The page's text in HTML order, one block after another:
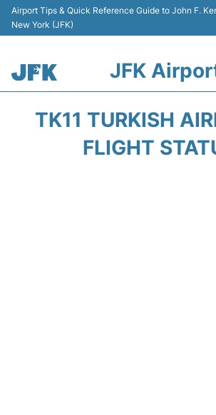
Airport Tips & Quick Reference Guide to John F.
New York (JFK)
JFK
TK11 TURKISH
FLIGHT